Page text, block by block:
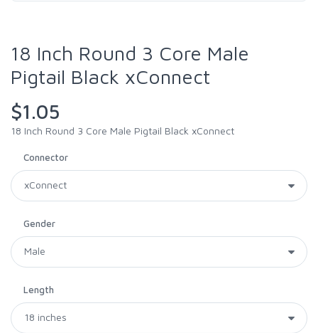
18 Inch Round 3 Core Male
Pigtail Black xConnect
$1.05
18 Inch Round 3 Core Male Pigtail Black xConnect
Connector
Gender
Length